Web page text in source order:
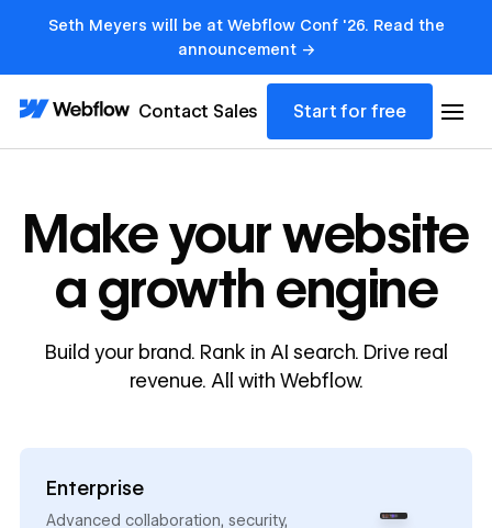
Seth Meyers will be at Webflow Conf '26. Read the
announcement →
Contact Sales Start for free
Make your website
a growth engine
Build your brand. Rank in AI search. Drive real
revenue. All with Webflow.
Enterprise
Advanced collaboration, security,